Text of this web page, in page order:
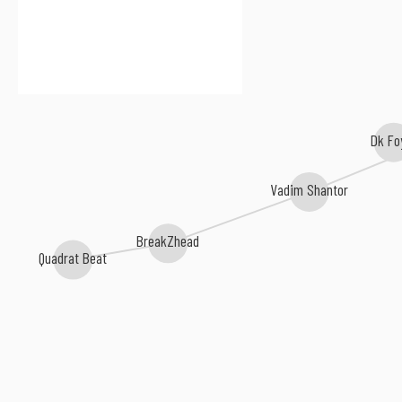
Vadim Shantor
BreakZhead
Quadrat Beat
Dk